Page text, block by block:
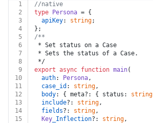
1
//native
2
type Persona = {
3
apiKey: string;
4
};
5
/**
6
* Set status on a Case
7
* Sets the status of a Case.
8
*/
9
export async function main(
10
auth: Persona,
11
case_id : string,
12
body: { meta?: { status: string
13
include?: string,
14
fields?: string,
15
Key _Inflection?: string,